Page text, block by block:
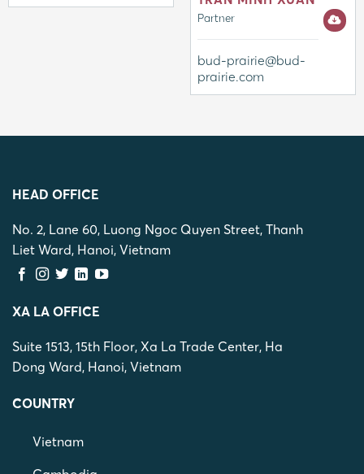
Partner
bud-prairie@bud-
prairie.com
HEAD OFFICE
No. 2, Lane 60, Luong Ngoc Quyen Street, Thanh
Liet Ward, Hanoi, Vietnam
XA LA OFFICE
Suite 1513, 15th Floor, Xa La Trade Center, Ha
Dong Ward, Hanoi, Vietnam
COUNTRY
Vietnam